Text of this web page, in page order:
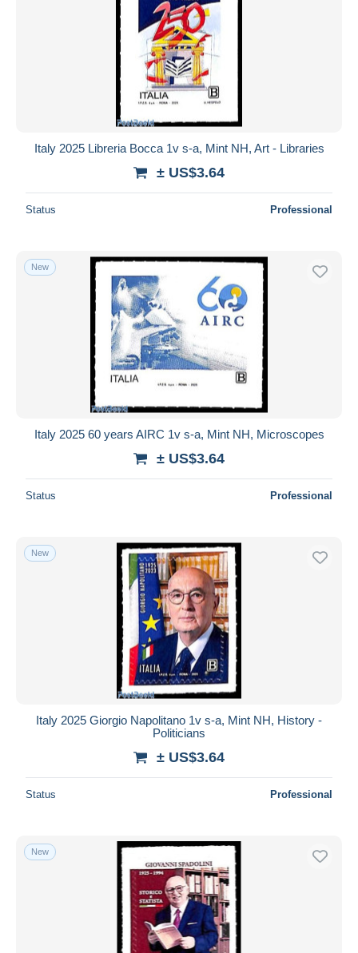
Italy 2025 Libreria Bocca 1v s-a, Mint NH, Art - Libraries
± US$3.64
Status Professional
New
Italy 2025 60 years AIRC 1v s-a, Mint NH, Microscopes
± US$3.64
Status Professional
New
Italy 2025 Giorgio Napolitano 1v s-a, Mint NH, History -
Politicians
± US$3.64
Status Professional
New